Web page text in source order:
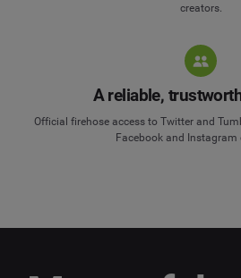
creators.
A reliable,
Official firehose access to Twitter and
Facebook and Instagram